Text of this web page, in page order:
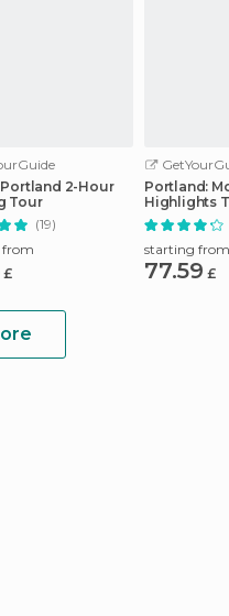
2-Hour
Tour
(19)
£
Portland:
Highlights
starting from
77.59 £